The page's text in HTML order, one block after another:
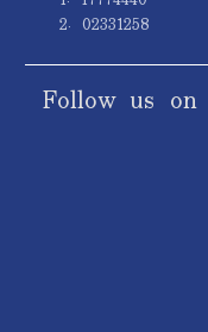
2. 02331258
Follow us on